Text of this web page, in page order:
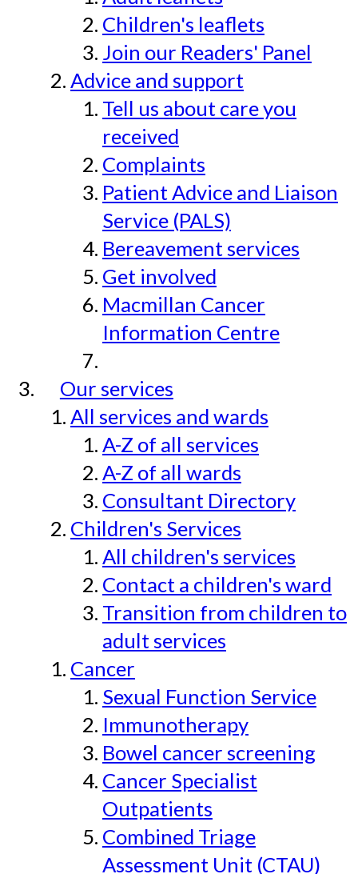
Children's leaflets
Join our Readers' Panel
Advice and support
Tell us about care you
received
Complaints
Patient Advice and Liaison
Service (PALS)
Bereavement services
Get involved
Macmillan Cancer
Information Centre
Our services
All services and wards
A-Z of all services
A-Z of all wards
Consultant Directory
Children's Services
All children's services
Contact a children's ward
Transition from children to
adult services
Cancer
Sexual Function Service
Immunotherapy
Bowel cancer screening
Cancer Specialist
Outpatients
Combined Triage
Assessment Unit (CTAU)